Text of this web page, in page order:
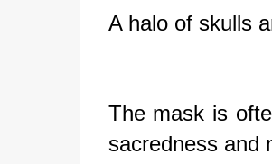
A halo of skulls
The mask is
sacredness and